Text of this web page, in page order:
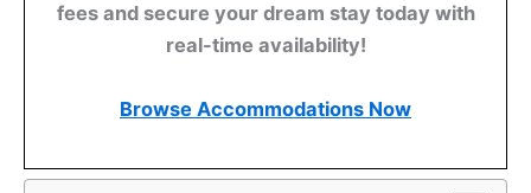
fees and secure your dream stay today with
real-time availability!
Browse Accommodations Now